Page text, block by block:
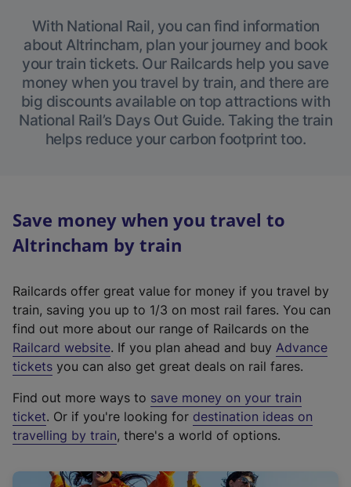
With National Rail, you can find information
about Altrincham, plan your journey and book
your train tickets. Our Railcards help you save
money when you travel by train, and there are
big discounts available on top attractions with
National Rail’s Days Out Guide. Taking the train
helps reduce your carbon footprint too.
Save money when you travel to
Altrincham by train
Railcards offer great value for money if you travel by
train, saving you up to 1/3 on most rail fares. You can
find out more about our range of Railcards on the
Railcard website(
e
t
e
r
a
. If you plan ahead and buy Advance
tickets you can also get great deals on rail fares.
Find out more ways to save money on your train
ticket. Or if you're looking for destination ideas on
travelling by train, there's a world of options.